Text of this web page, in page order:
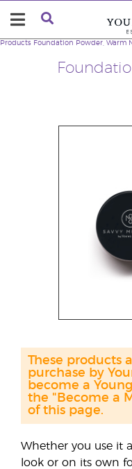
Products Foundation Powder, Warm
Whether you use it
look or on its own
These products
purchase by
become a
the "Become a
of this page.